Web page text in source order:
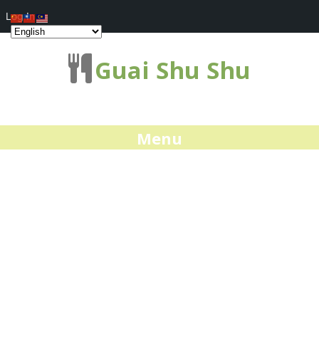
Guai Shu Shu
Menu
Log In